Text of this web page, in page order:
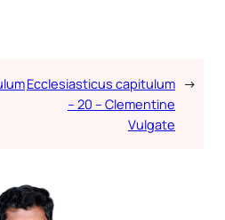
Ecclesiasticus capitulum
– 20 – Clementine
Vulgate
→